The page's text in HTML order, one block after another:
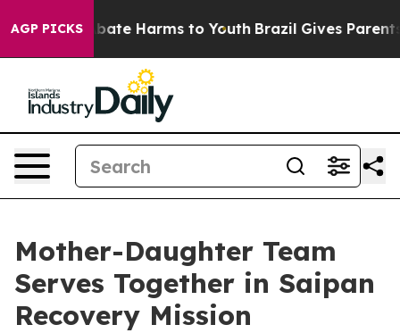
AGP PICKS
to Abate Harms to Youth Brazil Gives Parents
Mother-Daughter Team
Serves Together in Saipan
Recovery Mission